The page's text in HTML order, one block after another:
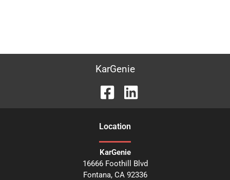
KarGenie
Location
KarGenie
16666 Foothill Blvd
Fontana, CA 92336